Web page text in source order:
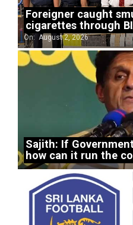
Foreigner caught
cigarettes through
On: August 2, 2026
Sajith: If
how can it run the